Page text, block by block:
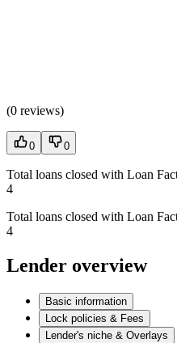
(0 reviews)
0 0
Total loans closed with Loan
4
Total loans closed with Loan
4
Lender overview
Basic information
Lock policies & Fees
Lender's niche & Overlays